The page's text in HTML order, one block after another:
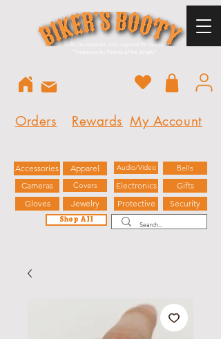
Accessories
Gifts, accessories, and apparel for riders.
Gifts
Protective
Security
Jewelry
Bells
Apparel
Shop All
Covers
Cameras
Audio/Video
Electronics
Gloves
Orders My Account
Rewards